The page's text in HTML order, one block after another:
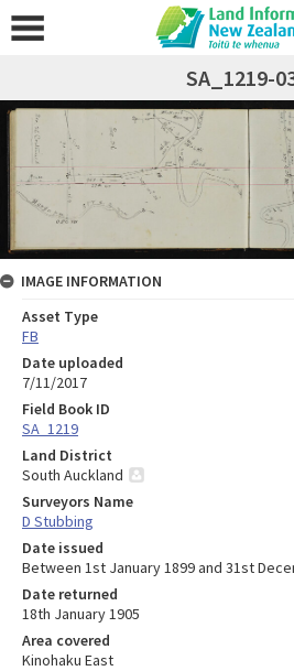
SA_1219-
IMAGE INFORMATION
Asset Type
FB
Date uploaded
7/11/2017
Field Book ID
SA_1219
Land District
South Auckland
Surveyors Name
D Stubbing
Date issued
Between 1st January 1899 and 31st
Date returned
18th January 1905
Area covered
Kinohaku East